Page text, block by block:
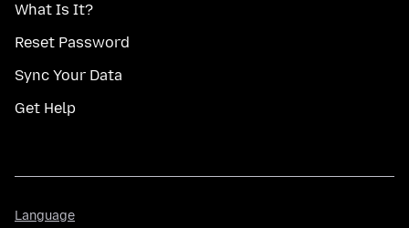
What Is It?
Reset Password
Sync Your Data
Get Help
Language